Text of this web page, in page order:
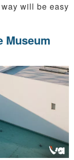
will be easy
Museum